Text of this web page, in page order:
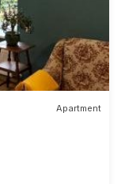
Apartment